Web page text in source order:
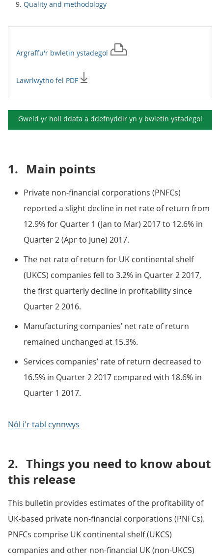
Quality and methodology
Argraffu'r bwletin ystadegol
Lawrlwytho fel PDF
Gweld yr holl ddata a ddefnyddir yn y bwletin ystadegol
1. Main points
Private non-financial corporations (PNFCs)
reported a slight decline in net rate of return from
12.9% for Quarter 1 (Jan to Mar) 2017 to 12.6% in
Quarter 2 (Apr to June) 2017.
The net rate of return for UK continental shelf
(UKCS) companies fell to 3.2% in Quarter 2 2017,
the first quarterly decline in profitability since
Quarter 2 2016.
Manufacturing companies’ net rate of return
remained unchanged at 15.3%.
Services companies’ rate of return decreased to
16.5% in Quarter 2 2017 compared with 18.6% in
Quarter 1 2017.
Nôl i'r tabl cynnwys
2. Things you need to know about
this release
This bulletin provides estimates of the profitability of
UK-based private non-financial corporations (PNFCs).
PNFCs comprise UK continental shelf (UKCS)
companies and other non-financial UK (non-UKCS)